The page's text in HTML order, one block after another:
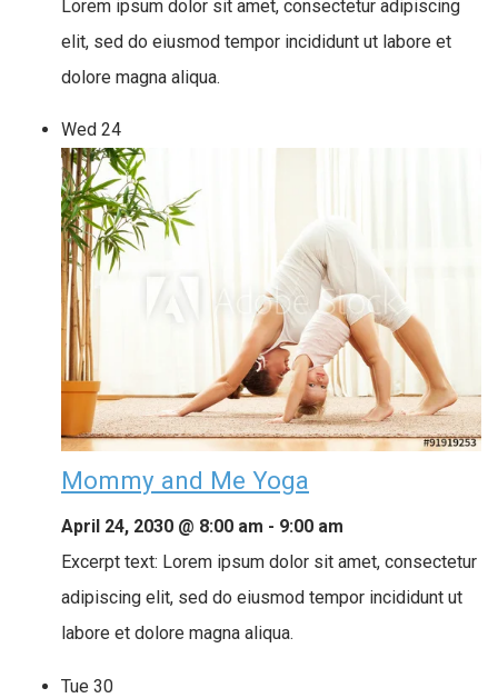
Lorem ipsum dolor sit amet, consectetur adipiscing
elit, sed do eiusmod tempor incididunt ut labore et
dolore magna aliqua.
Wed 24
Mommy and Me Yoga
April 24, 2030 @ 8:00 am - 9:00 am
Excerpt text: Lorem ipsum dolor sit amet, consectetur
adipiscing elit, sed do eiusmod tempor incididunt ut
labore et dolore magna aliqua.
Tue 30